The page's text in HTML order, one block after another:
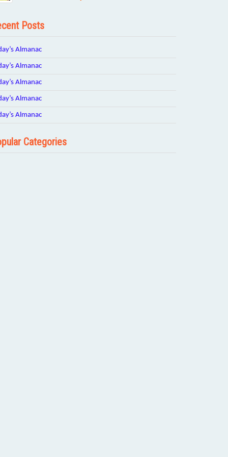
Posts
Almanac
Almanac
Almanac
Almanac
Almanac
Categories